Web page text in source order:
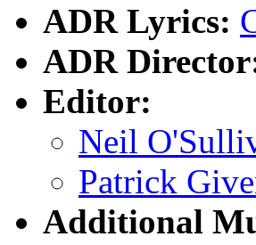
ADR Lyrics:
ADR
Editor:
Neil
Patrick
Additional